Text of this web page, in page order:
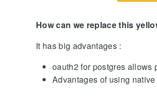
How can we replace this
It has big advantages :
oauth2 for postgres allows
Advantages of using